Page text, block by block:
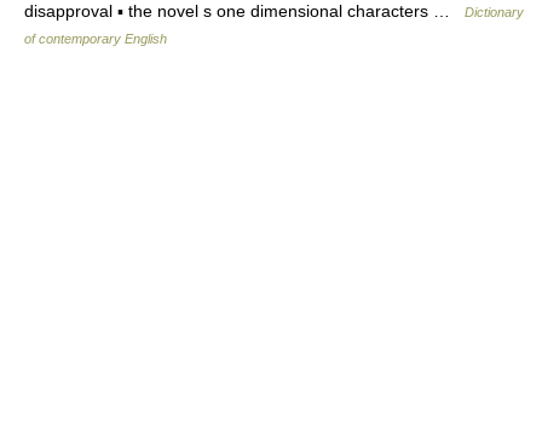
disapproval ▪ the novel s one dimensional characters …
Dictionary
of contemporary English